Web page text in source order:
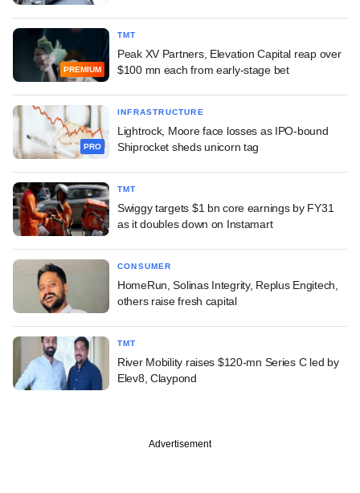
PREMIUM
TMT
Peak XV Partners, Elevation Capital reap over
$100 mn each from early-stage bet
PRO
INFRASTRUCTURE
Lightrock, Moore face losses as IPO-bound
Shiprocket sheds unicorn tag
TMT
Swiggy targets $1 bn core earnings by FY31
as it doubles down on Instamart
CONSUMER
HomeRun, Solinas Integrity, Replus Engitech,
others raise fresh capital
TMT
River Mobility raises $120-mn Series C led by
Elev8, Claypond
Advertisement